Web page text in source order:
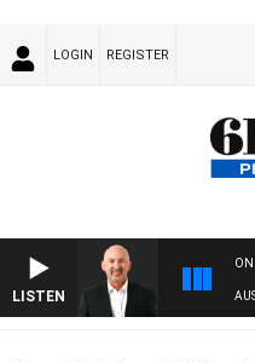
LOGIN REGISTER
LISTEN